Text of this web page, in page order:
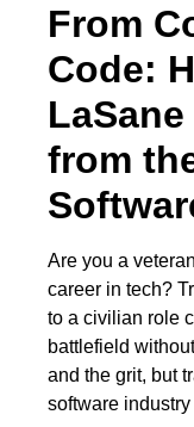
From
Code:
from
Are you a
career in tech?
to a civilian role
battlefield
and the grit, but
software